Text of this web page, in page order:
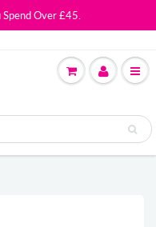
Spend Over £45.